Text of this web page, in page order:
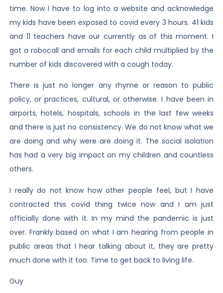
time. Now I have to log into a website and acknowledge
my kids have been exposed to covid every 3 hours. 41 kids
and 11 teachers have our currently as of this moment. I
got a robocall and emails for each child multiplied by the
number of kids discovered with a cough today.
There is just no longer any rhyme or reason to public
policy, or practices, cultural, or otherwise. I have been in
airports, hotels, hospitals, schools in the last few weeks
and there is just no consistency. We do not know what we
are doing and why were are doing it. The social isolation
has had a very big impact on my children and countless
others.
I really do not know how other people feel, but I have
contracted this covid thing twice now and I am just
officially done with it. In my mind the pandemic is just
over. Frankly based on what I am hearing from people in
public areas that I hear talking about it, they are pretty
much done with it too. Time to get back to living life.
Guy